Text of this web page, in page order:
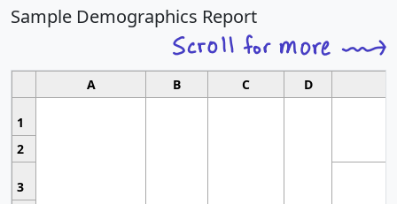
Sample Demographics Report
A B C D
1
2
3